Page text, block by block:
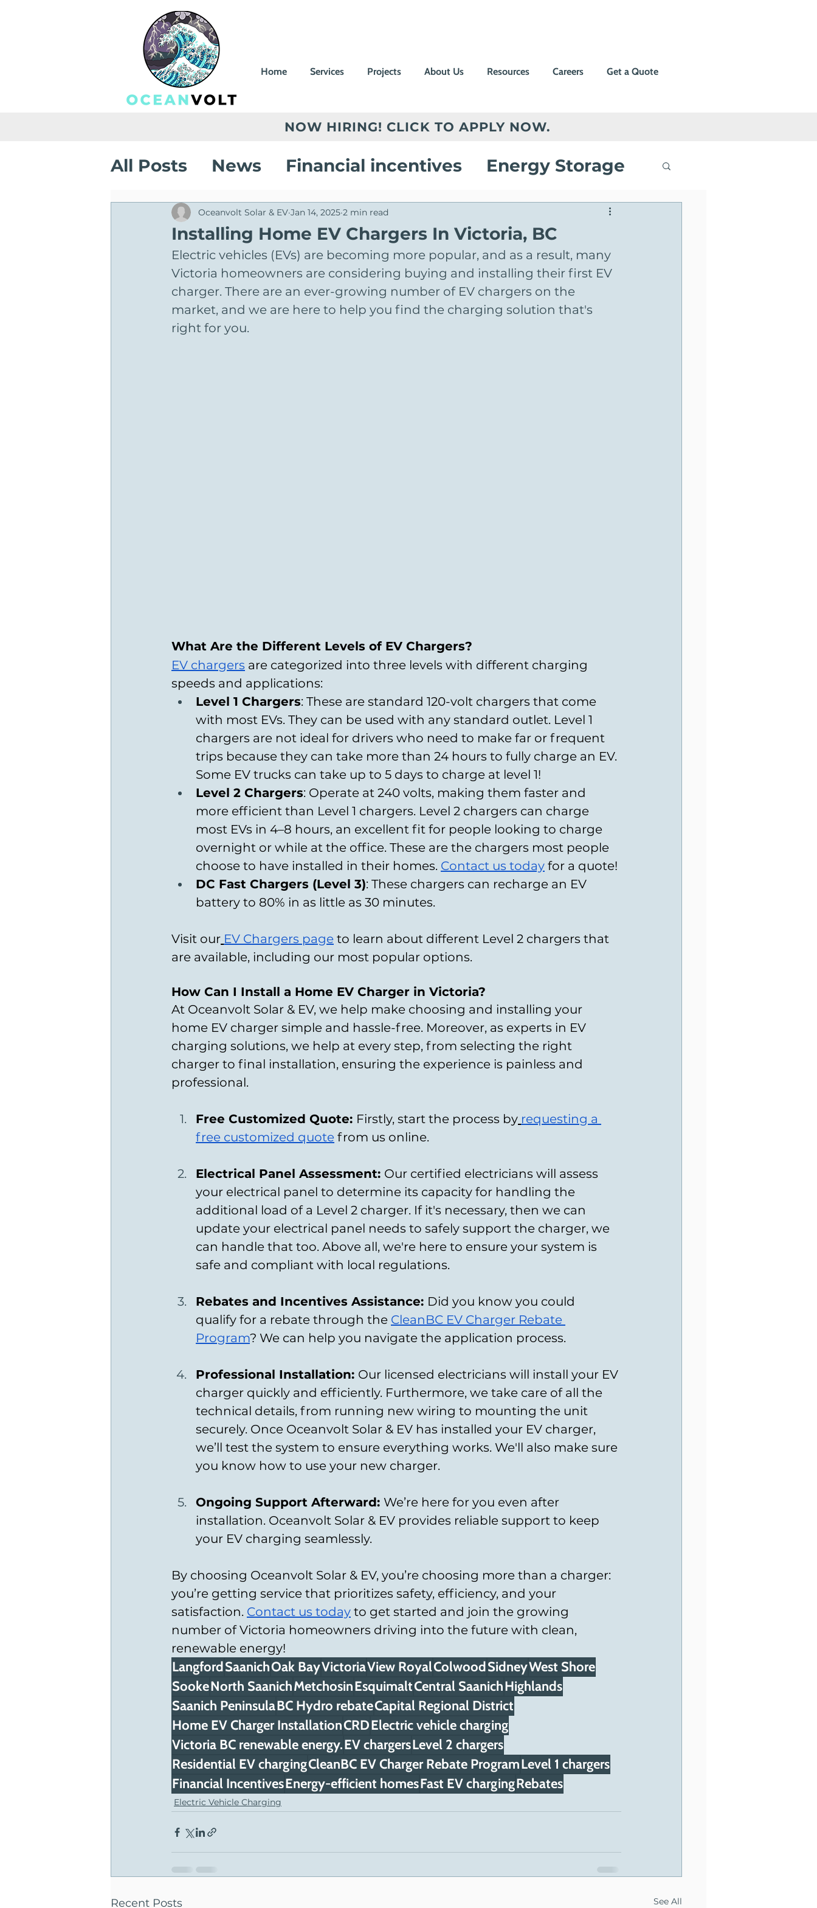
Home Services Projects About Us Resources Careers Get a Quote
NOW HIRING! CLICK TO APPLY NOW.
All Posts News Financial incentives Energy Storage
Sustainable Savings Electric Vehicle Charging
Solar Installation Customer Success Stories Events
Installing Home EV Chargers In Victoria, BC
Oceanvolt Solar & EV Jan 14, 2025 2 min read
Electric vehicles (EVs) are becoming more popular, and as a result, many
Victoria homeowners are considering buying and installing their first EV
charger. There are an ever-growing number of EV chargers on the
market, and we are here to help you find the charging solution that's
right for you.
What Are the Different Levels of EV Chargers?
EV chargers are categorized into three levels with different charging
speeds and applications:
Level 1 Chargers: These are standard 120-volt chargers that come
with most EVs. They can be used with any standard outlet. Level 1
chargers are not ideal for drivers who need to make far or frequent
trips because they can take more than 24 hours to fully charge an EV.
Some EV trucks can take up to 5 days to charge at level 1!
Level 2 Chargers: Operate at 240 volts, making them faster and
more efficient than Level 1 chargers. Level 2 chargers can charge
most EVs in 4–8 hours, an excellent fit for people looking to charge
overnight or while at the office. These are the chargers most people
choose to have installed in their homes. Contact us today for a quote!
DC Fast Chargers (Level 3): These chargers can recharge an EV
battery to 80% in as little as 30 minutes.
Visit our EV Chargers page to learn about different Level 2 chargers that
are available, including our most popular options.
How Can I Install a Home EV Charger in Victoria?
At Oceanvolt Solar & EV, we help make choosing and installing your
home EV charger simple and hassle-free. Moreover, as experts in EV
charging solutions, we help at every step, from selecting the right
charger to final installation, ensuring the experience is painless and
professional.
Free Customized Quote: Firstly, start the process by requesting a
free customized quote from us online.
Electrical Panel Assessment: Our certified electricians will assess
your electrical panel to determine its capacity for handling the
additional load of a Level 2 charger. If it's necessary, then we can
update your electrical panel needs to safely support the charger, we
can handle that too. Above all, we're here to ensure your system is
safe and compliant with local regulations.
Rebates and Incentives Assistance: Did you know you could
qualify for a rebate through the CleanBC EV Charger Rebate
Program? We can help you navigate the application process.
Professional Installation: Our licensed electricians will install your EV
charger quickly and efficiently. Furthermore, we take care of all the
technical details, from running new wiring to mounting the unit
securely. Once Oceanvolt Solar & EV has installed your EV charger,
we’ll test the system to ensure everything works. We'll also make sure
you know how to use your new charger.
Ongoing Support Afterward: We’re here for you even after
installation. Oceanvolt Solar & EV provides reliable support to keep
your EV charging seamlessly.
By choosing Oceanvolt Solar & EV, you’re choosing more than a charger:
you’re getting service that prioritizes safety, efficiency, and your
satisfaction. Contact us today to get started and join the growing
number of Victoria homeowners driving into the future with clean,
renewable energy!
LangfordSaanichOak BayVictoriaView RoyalColwoodSidneyWest Shore
SookeNorth SaanichMetchosinEsquimaltCentral SaanichHighlands
Saanich PeninsulaBC Hydro rebateCapital Regional District
Home EV Charger InstallationCRDElectric vehicle charging
Victoria BC renewable energy.EV chargersLevel 2 chargers
Residential EV chargingCleanBC EV Charger Rebate ProgramLevel 1 chargers
Financial IncentivesEnergy-efficient homesFast EV chargingRebates
Electric Vehicle Charging
Recent Posts See All